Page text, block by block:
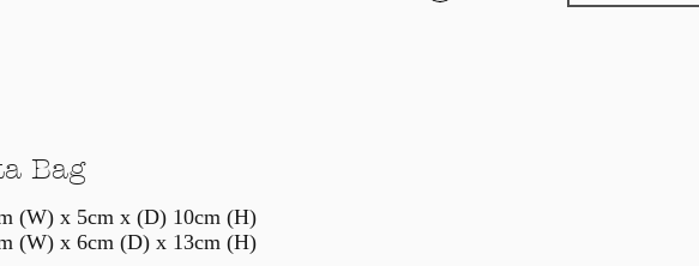
Bag
(W) x 5cm x (D) 10cm (H)
(W) x 6cm (D) x 13cm (H)